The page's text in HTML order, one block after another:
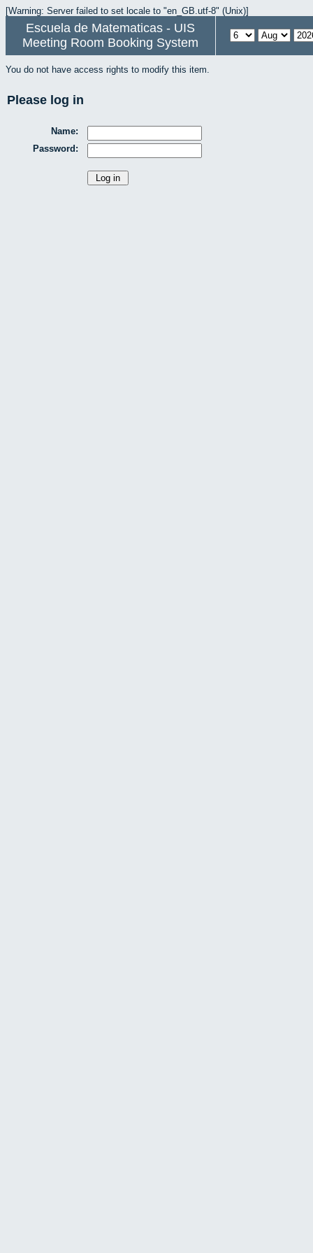
[Warning: Server failed to set locale to "en_GB.utf-8" (Unix)]
Escuela de Matematicas - UIS
Meeting Room Booking System
You do not have access rights to modify this item.
Please log in
Name:
Password: